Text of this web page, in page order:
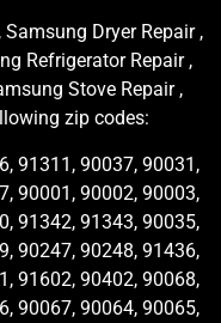
Dryer Repair ,
Refrigerator Repair ,
Stove Repair ,
zip codes:
91311, 90037, 90031,
90001, 90002, 90003,
91342, 91343, 90035,
90247, 90248, 91436,
91602, 90402, 90068,
90067, 90064, 90065,